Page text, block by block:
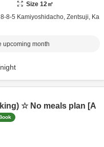
Size 12㎡
8-8-5 Kamiyoshidacho, Zentsuji, Ka
upcoming month
night
☆ No meals plan [A